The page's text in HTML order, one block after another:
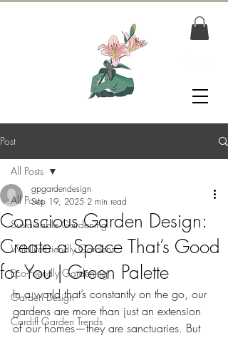
Post
All Posts
Sustainable Gardening
Wildlife-Friendly Gardens
Eco-Friendly Gardening
Garden Design
Cardiff Garden Trends
All Posts
Conscious Garden Design:
Create a Space That’s Good
for You | Green Palette
gpgardendesign
Sep 19, 2025 2 min read
In a world that’s constantly on the go, our
gardens are more than just an extension
of our homes—they are sanctuaries. But